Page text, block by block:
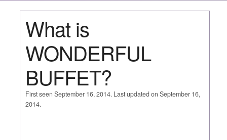
What is
WONDERFUL
BUFFET?
First seen September 16, 2014. Last updated on September 16,
2014.